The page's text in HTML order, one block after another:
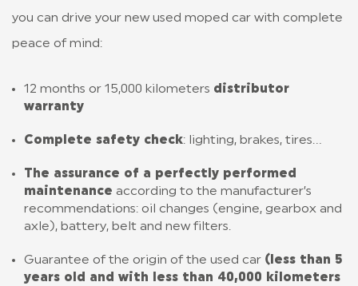
you can drive your new used moped car with complete
peace of mind:
12 months or 15,000 kilometers distributor
warranty
Complete safety check: lighting, brakes, tires…
The assurance of a perfectly performed
maintenance according to the manufacturer’s
recommendations: oil changes (engine, gearbox and
axle), battery, belt and new filters.
Guarantee of the origin of the used car (less than 5
years old and with less than 40,000 kilometers